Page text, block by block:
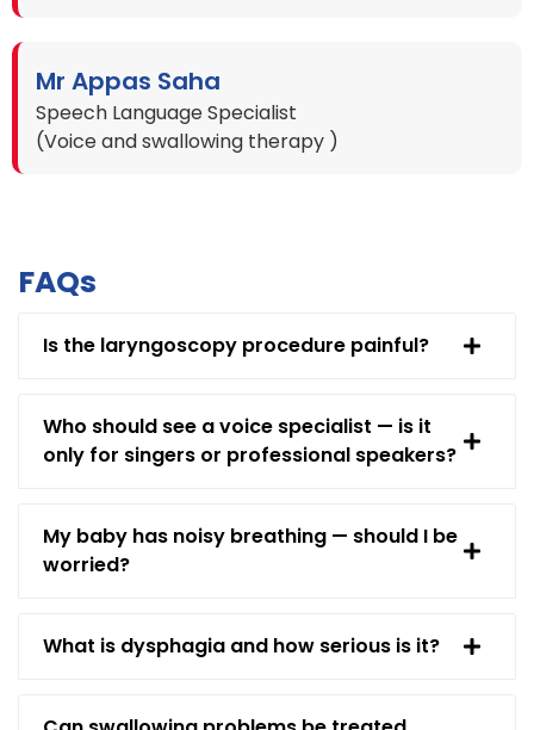
Mr Appas Saha
Speech Language Specialist
(Voice and swallowing therapy )
FAQs
Is the laryngoscopy procedure painful?
Who should see a voice specialist — is it
only for singers or professional speakers?
My baby has noisy breathing — should I be
worried?
What is dysphagia and how serious is it?